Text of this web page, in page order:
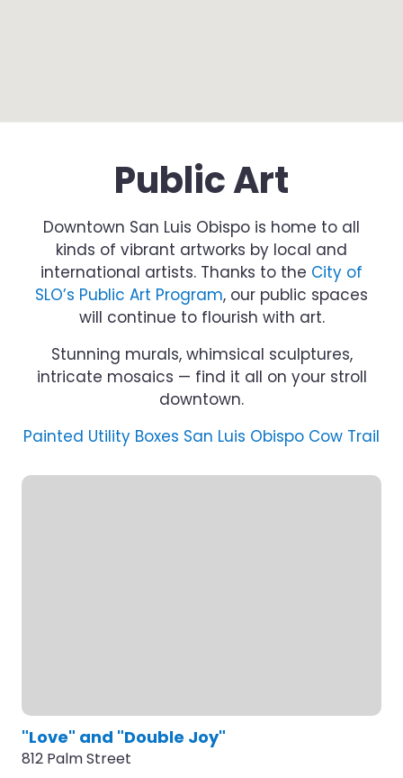
Public Art
Downtown San Luis Obispo is home to all
kinds of vibrant artworks by local and
international artists. Thanks to the City of
SLO’s Public Art Program, our public spaces
will continue to flourish with art.
Stunning murals, whimsical sculptures,
intricate mosaics — find it all on your stroll
downtown.
Painted Utility Boxes San Luis Obispo Cow Trail
"Love" and "Double Joy"
812 Palm Street